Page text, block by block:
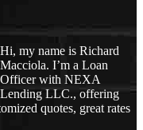
Hi, my name is Richard
Macciola. I’m a Loan
Officer with NEXA
Lending LLC., offering
quotes, great rates